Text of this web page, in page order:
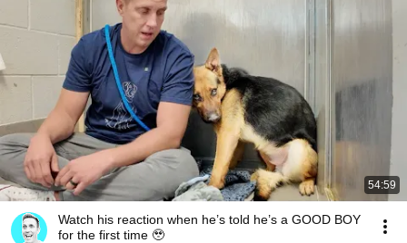
54:59
Watch his reaction when he’s told he’s a GOOD BOY
for the first time 🥹